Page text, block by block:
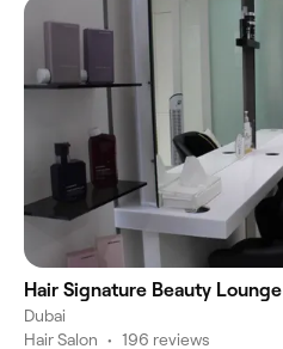
Hair Signature Beauty Lounge
Dubai
Hair Salon • 196 reviews